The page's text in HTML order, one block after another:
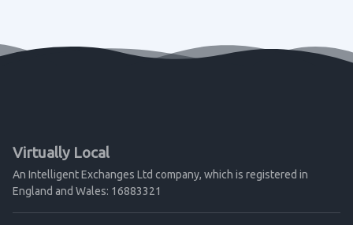
Virtually Local
An Intelligent Exchanges Ltd company, which is registered in
England and Wales: 16883321